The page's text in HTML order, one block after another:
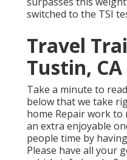
switched to the TSI
Travel
Tustin, CA
Take a minute to
below that we take
home Repair work
an extra enjoyable
people time by
Please have all your